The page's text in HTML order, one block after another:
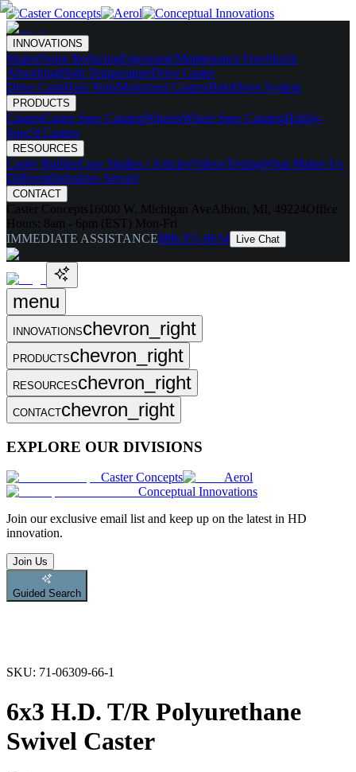
INNOVATIONS
SkatesNoise ReducingErgonomicMaintenance FreeShock
AbsorbingHigh TemperatureDrive Caster
Drive CartsHalo PodsMotorized CastersHaloDrive System
PRODUCTS
CastersCaster Spec CatalogWheelsWheel Spec CatalogHighly-
Spec'd Casters
RESOURCES
Caster BuilderCase Studies / ArticlesVideosTestingWhat Makes Us
DifferentIndustries Served
CONTACT
Caster Concepts 16000 W. Michigan Ave Albion, MI, 49224Office
Hours: 8am - 6pm (EST) Mon-Fri
IMMEDIATE ASSISTANCE888-351-8634 Live Chat
menu
INNOVATIONSchevron_right
PRODUCTSchevron_right
RESOURCESchevron_right
CONTACTchevron_right
EXPLORE OUR DIVISIONS
Caster Concepts
Aerol
Conceptual Innovations
Join our exclusive email list and keep up on the latest in HD
innovation.
Join Us
Guided Search
SKU: 71-06309-66-1
6x3 H.D. T/R Polyurethane
Swivel Caster